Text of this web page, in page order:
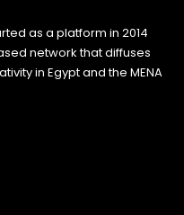
as a platform in 2014
network that diffuses
in Egypt and the MENA